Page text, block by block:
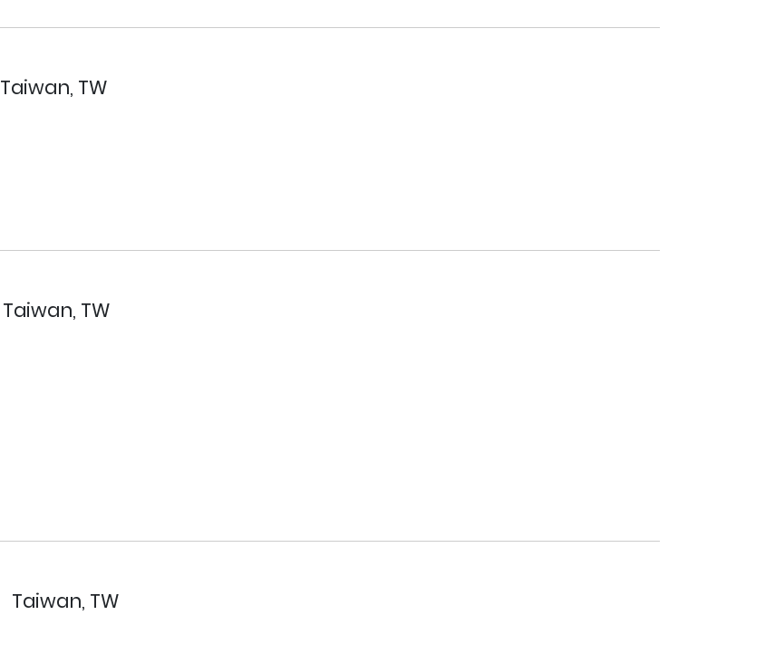
Taiwan, TW
Taiwan, TW
Taiwan, TW